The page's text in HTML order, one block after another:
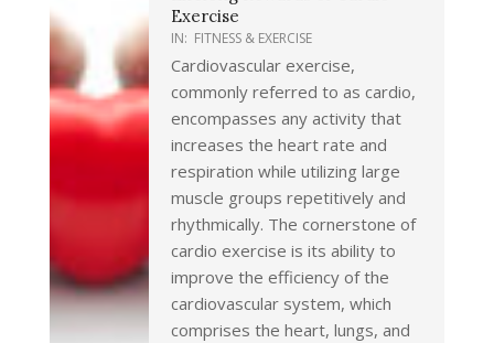
Exercise
IN: FITNESS & EXERCISE
Cardiovascular exercise,
commonly referred to as cardio,
encompasses any activity that
increases the heart rate and
respiration while utilizing large
muscle groups repetitively and
rhythmically. The cornerstone of
cardio exercise is its ability to
improve the efficiency of the
cardiovascular system, which
comprises the heart, lungs, and